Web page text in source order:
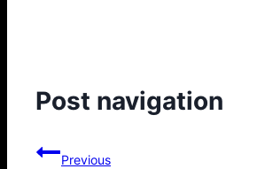
Post navigation
Previous